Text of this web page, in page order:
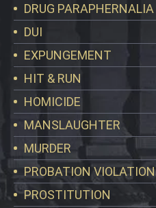
DRUG PARAPHERNALIA
DUI
EXPUNGEMENT
HIT & RUN
HOMICIDE
MANSLAUGHTER
MURDER
PROBATION VIOLATION
PROSTITUTION